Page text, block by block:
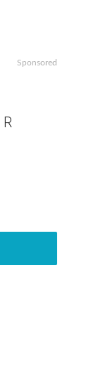
Sponsored